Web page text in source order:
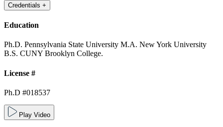
Credentials +
Education
Ph.D. Pennsylvania State University M.A. New York University
B.S. CUNY Brooklyn College.
License #
Ph.D #018537
Play Video